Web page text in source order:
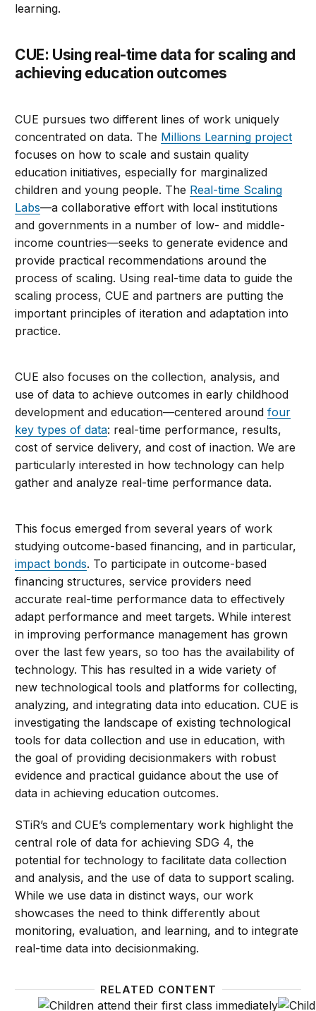
learning.
CUE: Using real-time data for scaling and
achieving education outcomes
CUE pursues two different lines of work uniquely
concentrated on data. The Millions Learning project
focuses on how to scale and sustain quality
education initiatives, especially for marginalized
children and young people. The Real-time Scaling
Labs—a collaborative effort with local institutions
and governments in a number of low- and middle-
income countries—seeks to generate evidence and
provide practical recommendations around the
process of scaling. Using real-time data to guide the
scaling process, CUE and partners are putting the
important principles of iteration and adaptation into
practice.
CUE also focuses on the collection, analysis, and
use of data to achieve outcomes in early childhood
development and education—centered aroundfour
key types of data: real-time performance, results,
cost of service delivery, and cost of inaction. We are
particularly interested in how technology can help
gather and analyze real-time performance data.
This focus emerged from several years of work
studying outcome-based financing, and in particular,
impact bonds. To participate in outcome-based
financing structures, service providers need
accurate real-time performance data to effectively
adapt performance and meet targets. While interest
in improving performance management has grown
over the last few years, so too has the availability of
technology. This has resulted in a wide variety of
new technological tools and platforms for collecting,
analyzing, and integrating data into education. CUE is
investigating the landscape of existing technological
tools for data collection and use in education, with
the goal of providing decisionmakers with robust
evidence and practical guidance about the use of
data in achieving education outcomes.
STiR’s and CUE’s complementary work highlight the
central role of data for achieving SDG 4, the
potential for technology to facilitate data collection
and analysis, and the use of data to support scaling.
While we use data in distinct ways, our work
showcases the need to think differently about
monitoring, evaluation, and learning, and to integrate
real-time data into decisionmaking.
RELATED CONTENT
4 types of data necessary for outcome-based